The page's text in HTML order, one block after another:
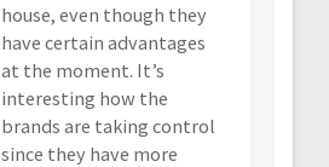
house, even though they
have certain advantages
at the moment. It’s
interesting how the
brands are taking control
since they have more